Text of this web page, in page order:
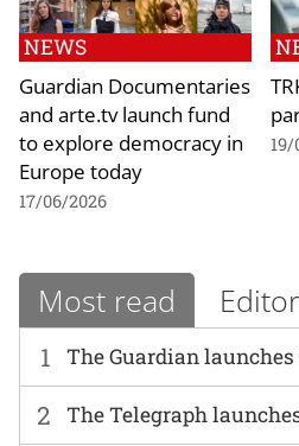
NEWS
Guardian Documentaries
and arte.tv launch fund
to explore democracy in
Europe today
17/06/2026
Most read
1 The Guardian
2 The Telegraph